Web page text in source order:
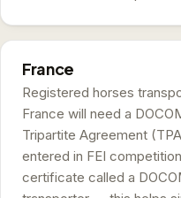
France
Registered horses
France will need a
Tripartite Agreement
entered in FEI
certificate called a